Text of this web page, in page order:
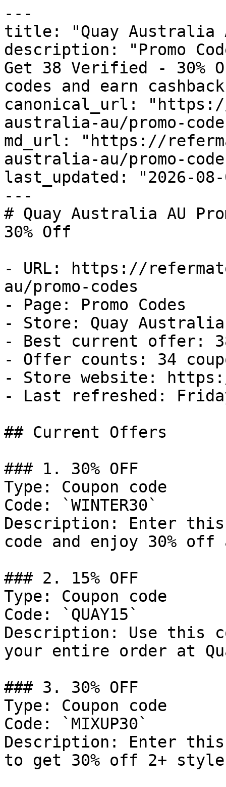
---
title: "Quay Australia
description: "Promo
Get 38 Verified - 30%
codes and earn
canonical_url:
australia-au/promo-
md_url: "https://
australia-au/promo-
last_updated: "2026-08-
---
# Quay Australia AU
30% Off
- URL: https://
au/promo-codes
- Page: Promo Codes
- Store: Quay Australia
- Best current offer:
- Offer counts: 34
- Store website:
- Last refreshed:
## Current Offers
### 1. 30% OFF
Type: Coupon code
Code: `WINTER30`
Description: Enter this
code and enjoy 30%
### 2. 15% OFF
Type: Coupon code
Code: `QUAY15`
Description: Use this
your entire order at
### 3. 30% OFF
Type: Coupon code
Code: `MIXUP30`
Description: Enter this
to get 30% off 2+